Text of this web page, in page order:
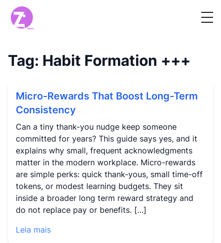
Tag: Habit Formation +++
Micro-Rewards That Boost Long-Term
Consistency
Can a tiny thank-you nudge keep someone
committed for years? This guide says yes, and it
explains why small, frequent acknowledgments
matter in the modern workplace. Micro-rewards
are simple perks: quick thank-yous, small time-off
tokens, or modest learning budgets. They sit
inside a broader long term reward strategy and
do not replace pay or benefits. […]
Leia mais